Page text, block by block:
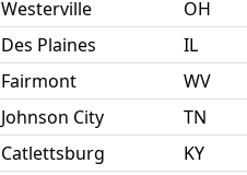
Westerville OH
Des Plaines IL
Fairmont WV
Johnson City TN
Catlettsburg KY